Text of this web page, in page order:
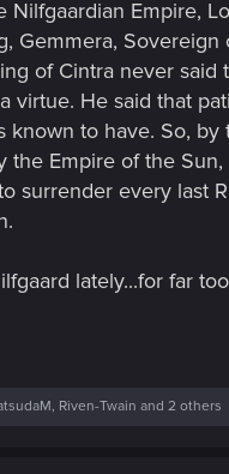
Nilfgaardian Empire,
Gemmera, Sovereign
of Cintra never said
virtue. He said that
known to have. So, by
the Empire of the Sun,
surrender every last
lately...for far
, Riven-Twain and 2 others